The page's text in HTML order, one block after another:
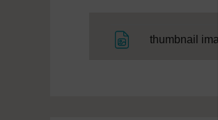
thumbnail